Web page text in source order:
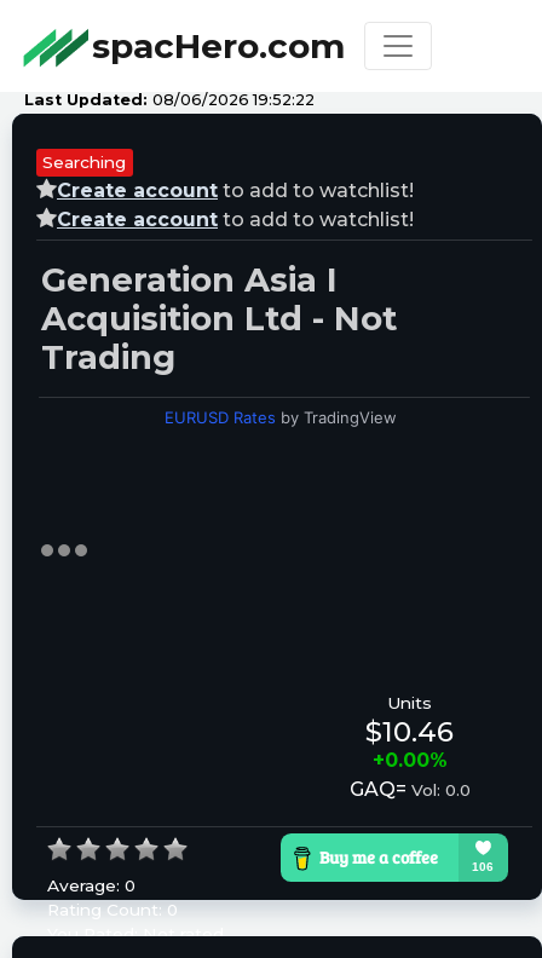
spacHero.com
Last Updated: 08/06/2026 19:52:22
Searching
Create account to add to watchlist!
Create account to add to watchlist!
Generation Asia I
Acquisition Ltd - Not
Trading
EURUSD Rates by TradingView
Units
$10.46
+0.00%
GAQ= Vol: 0.0
Average: 0
Rating Count: 0
You Rated:Not rated